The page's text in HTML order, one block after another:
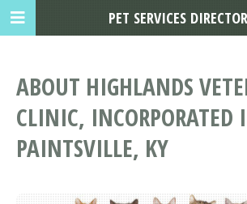
ABOUT HIGHLANDS
CLINIC, INCORPORATED
PAINTSVILLE, KY
PET SERVICES